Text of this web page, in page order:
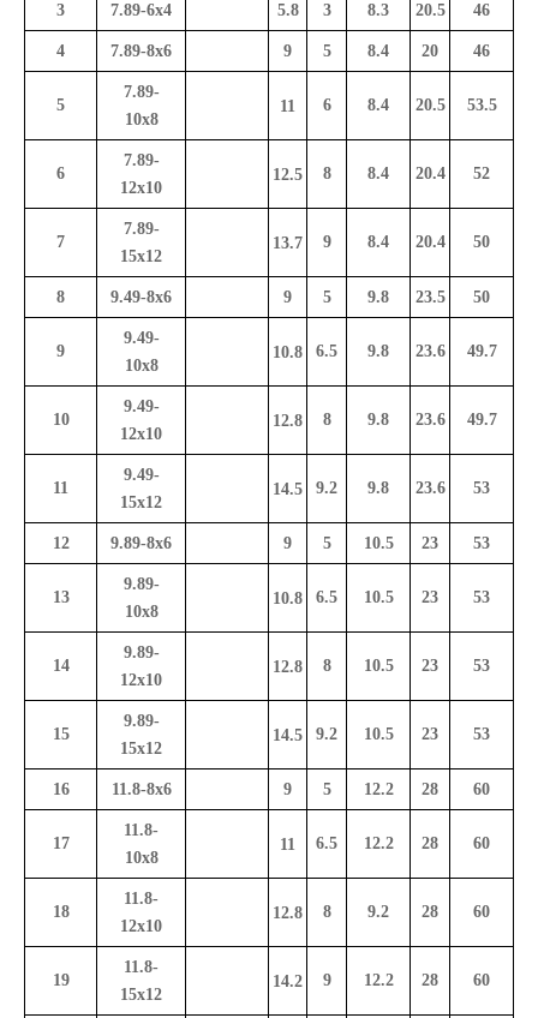
3 7.89-6x4 5.8 3 8.3 20.5 46
4 7.89-8x6 9 5 8.4 20 46
5
7.89-
10x8
11 6 8.4 20.5 53.5
6
7.89-
12x10
12.5 8 8.4 20.4 52
7
7.89-
15x12
13.7 9 8.4 20.4 50
8 9.49-8x6 9 5 9.8 23.5 50
9
9.49-
10x8
10.8 6.5 9.8 23.6 49.7
10
9.49-
12x10
12.8 8 9.8 23.6 49.7
11
9.49-
15x12
14.5 9.2 9.8 23.6 53
12 9.89-8x6 9 5 10.5 23 53
13
9.89-
10x8
10.8 6.5 10.5 23 53
14
9.89-
12x10
12.8 8 10.5 23 53
15
9.89-
15x12
14.5 9.2 10.5 23 53
16 11.8-8x6 9 5 12.2 28 60
17
11.8-
10x8
11 6.5 12.2 28 60
18
11.8-
12x10
12.8 8 9.2 28 60
19
11.8-
15x12
14.2 9 12.2 28 60